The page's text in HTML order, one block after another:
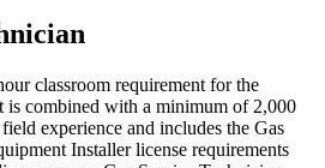
classroom requirement for the
is combined with a minimum of 2,000
experience and includes the Gas
Installer license requirements